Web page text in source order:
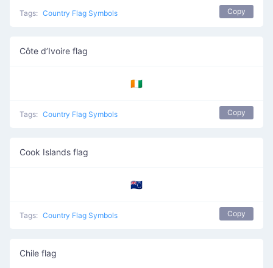
Tags: Country Flag Symbols Copy
Côte d’Ivoire flag
🇨🇮
Tags: Country Flag Symbols Copy
Cook Islands flag
🇨🇰
Tags: Country Flag Symbols Copy
Chile flag